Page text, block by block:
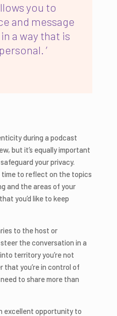
you to
and message
a way that is
’
during a podcast
but it’s equally important
your privacy.
time to reflect on the topics
and the areas of your
you’d like to keep
to the host or
the conversation in a
territory you’re not
that you’re in control of
to share more than
excellent opportunity to